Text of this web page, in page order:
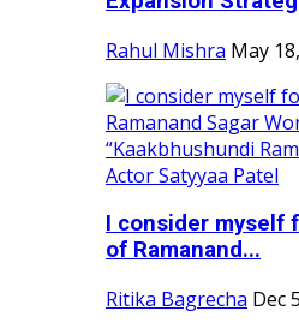
Rahul Mishra May
I consider myself
of Ramanand...
Ritika Bagrecha Dec